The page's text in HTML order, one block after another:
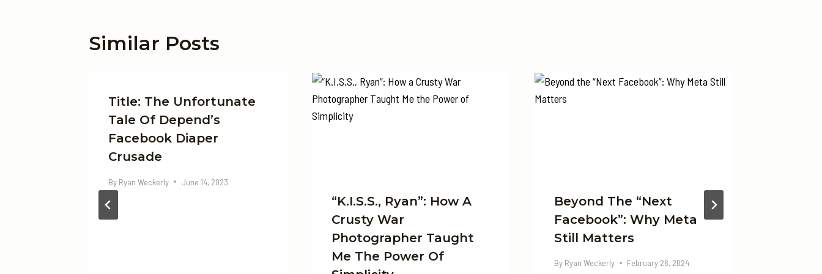
Similar Posts
Title: The Unfortunate
Tale Of Depend’s
Facebook Diaper
Crusade
By Ryan Weckerly June 14, 2023
“K.I.S.S., Ryan”: How A
Crusty War
Photographer Taught
Me The Power Of
Beyond The “Next
Facebook”: Why Meta
Still Matters
By Ryan Weckerly February 26, 2024